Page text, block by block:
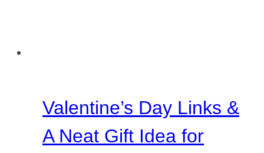
Valentine’s Day Links &
A Neat Gift Idea for